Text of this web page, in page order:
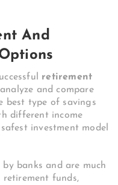
And
retirement
and compare
best type of savings
different income
investment model
banks and are much
funds,